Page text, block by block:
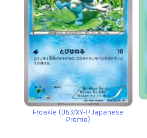
Froakie (063/XY-P Japanese
Promo)